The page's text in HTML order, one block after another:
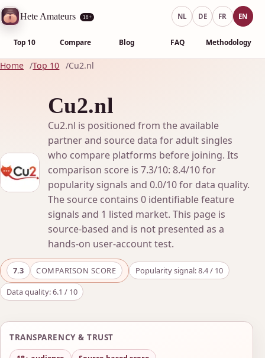
Hete Amateurs 18+
Top 10 Compare Blog FAQ Methodology
NL DE FR EN
Home Top 10 Cu2.nl
Cu2.nl
Cu2.nl is positioned from the available
partner and source data for adult singles
who compare platforms before joining. Its
comparison score is 7.3/10: 8.4/10 for
popularity signals and 0.0/10 for data quality.
The source contains 0 identifiable feature
signals and 1 listed market. This page is
source-based and is not presented as a
hands-on user-account test.
7.3 COMPARISON SCORE
Popularity signal: 8.4 / 10
Data quality: 6.1 / 10
TRANSPARENCY & TRUST